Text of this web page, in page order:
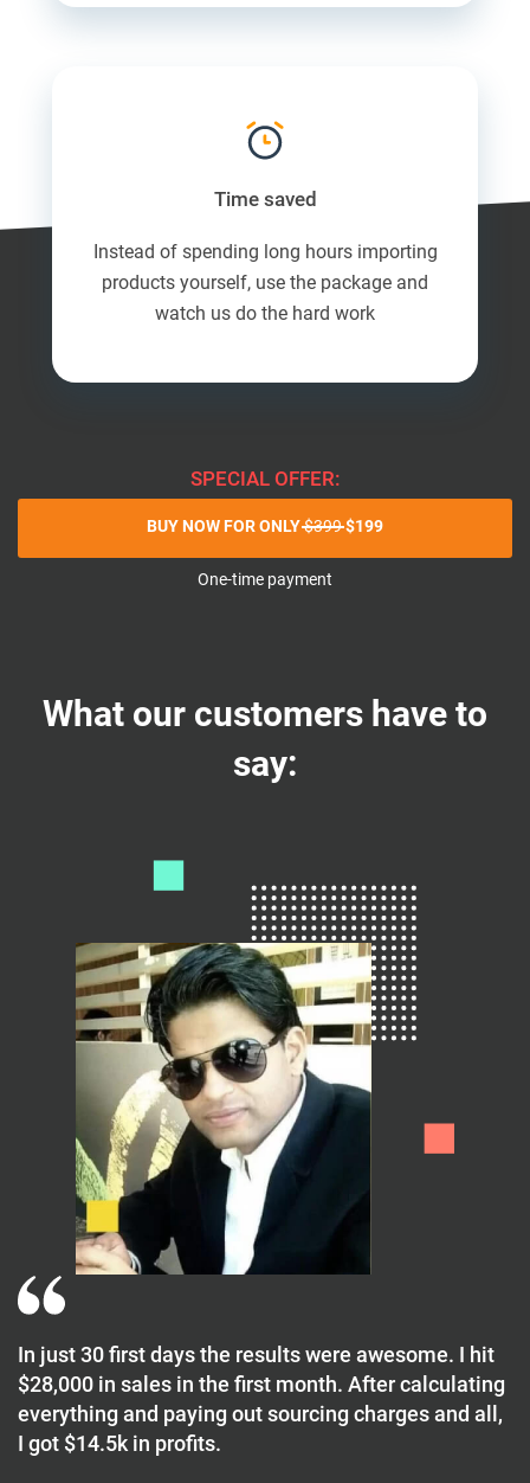
Time saved
Instead of spending long hours importing
products yourself, use the package and
watch us do the hard work
SPECIAL OFFER:
BUY NOW FOR ONLY$399$199
One-time payment
What our customers have to
say:
In just 30 first days the results were awesome. I hit
$28,000 in sales in the first month. After calculating
everything and paying out sourcing charges and all,
I got $14.5k in profits.